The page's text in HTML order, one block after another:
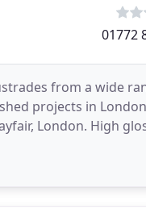
01772
from a wide
projects in
London. High